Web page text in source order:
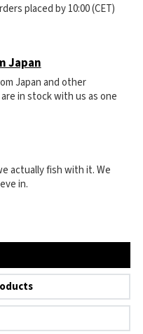
placed by 10:00 (CET)
Japan
Japan and other
in stock with us as one
actually fish with it. We
in.